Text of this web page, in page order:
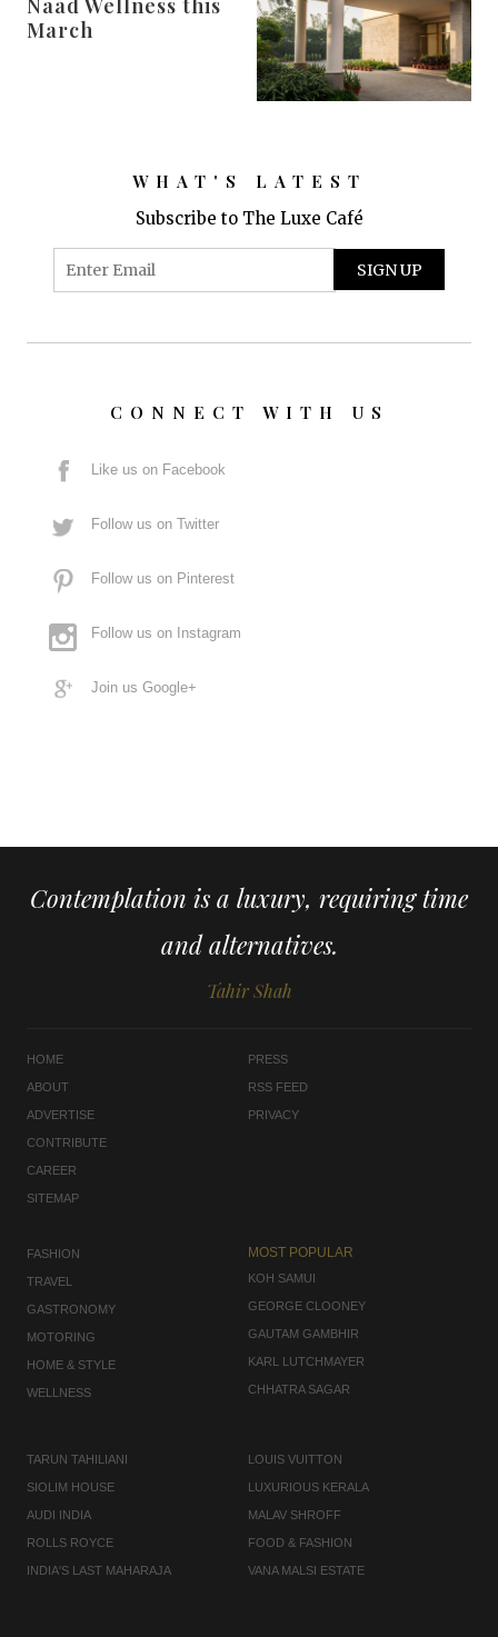
Naad Wellness this
March
WHAT'S LATEST
Subscribe to The Luxe Café
CONNECT WITH US
Like us on Facebook
Follow us on Twitter
Follow us on Pinterest
Follow us on Instagram
Join us Google+
Contemplation is a luxury, requiring time
and alternatives.
Tahir Shah
HOME
ABOUT
ADVERTISE
CONTRIBUTE
CAREER
SITEMAP
PRESS
RSS FEED
PRIVACY
FASHION
TRAVEL
GASTRONOMY
MOTORING
HOME & STYLE
WELLNESS
MOST POPULAR
KOH SAMUI
GEORGE CLOONEY
GAUTAM GAMBHIR
KARL LUTCHMAYER
CHHATRA SAGAR
TARUN TAHILIANI
SIOLIM HOUSE
AUDI INDIA
ROLLS ROYCE
INDIA'S LAST MAHARAJA
LOUIS VUITTON
LUXURIOUS KERALA
MALAV SHROFF
FOOD & FASHION
VANA MALSI ESTATE